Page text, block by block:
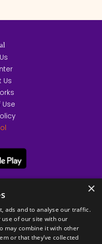
Us
×
ads and to analyse our traffic.
of our site with our
may combine it with other
or that they’ve collected